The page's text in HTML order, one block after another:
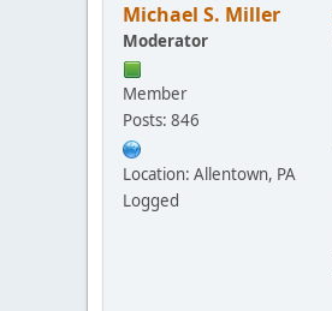
Michael S. Miller
Moderator
Member
Posts: 846
Location: Allentown, PA
Logged